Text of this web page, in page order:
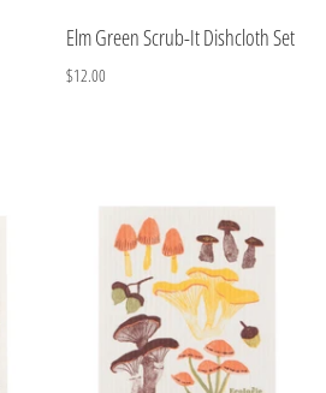
Elm Green Scrub-It Dishcloth Set
$12.00